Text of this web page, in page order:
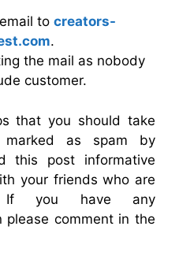
to creators-
.
the mail as nobody
customer.
that you should take
as spam by
this post informative
your friends who are
If you have any
please comment in the